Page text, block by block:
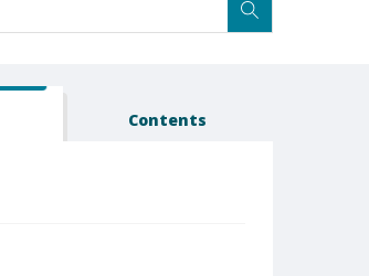
Contents